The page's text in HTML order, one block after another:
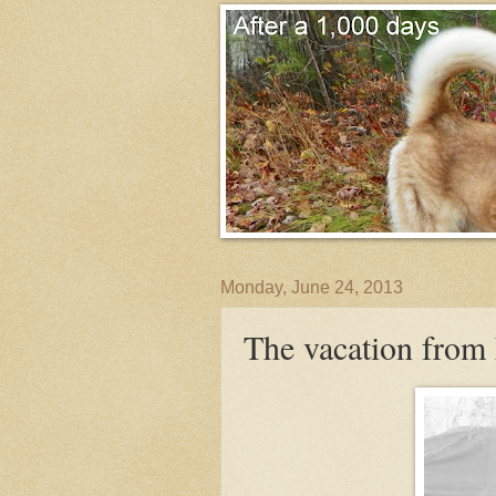
Monday, June 24, 2013
The vacation